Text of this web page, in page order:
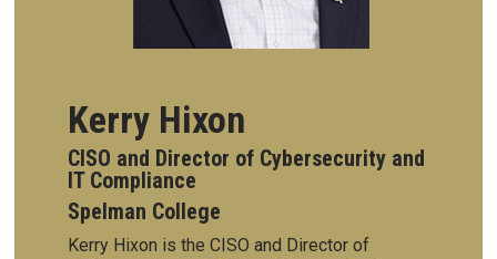
Kerry Hixon
CISO and Director of Cybersecurity and
IT Compliance
Spelman College
Kerry Hixon is the CISO and Director of